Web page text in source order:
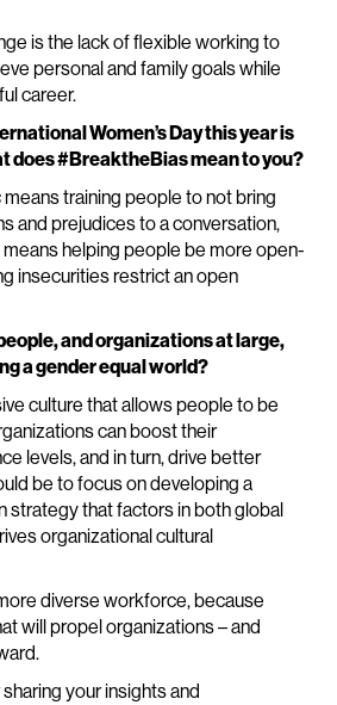
is the lack of flexible working to
personal and family goals while
career.
Women’s Day this year is
does #BreaktheBias mean to you?
means training people to not bring
and prejudices to a conversation,
helping people be more open-
insecurities restrict an open
and organizations at large,
a gender equal world?
culture that allows people to be
can boost their
levels, and in turn, drive better
be to focus on developing a
strategy that factors in both global
organizational cultural
diverse workforce, because
will propel organizations – and
your insights and